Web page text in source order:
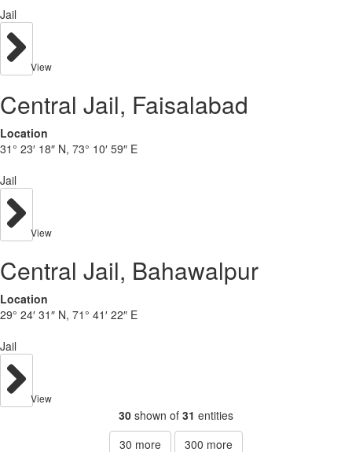
Jail
View
Central Jail, Faisalabad
Location
31° 23′ 18″ N, 73° 10′ 59″ E
Jail
View
Central Jail, Bahawalpur
Location
29° 24′ 31″ N, 71° 41′ 22″ E
Jail
View
30 shown of 31 entities
30 more 300 more